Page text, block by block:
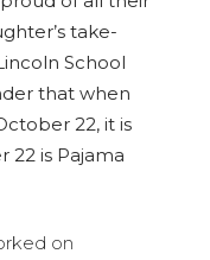
take-
School
that when
22, it is
22 is Pajama
on